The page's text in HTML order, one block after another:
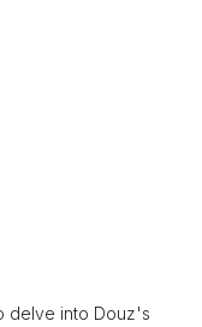
delve into Douz's